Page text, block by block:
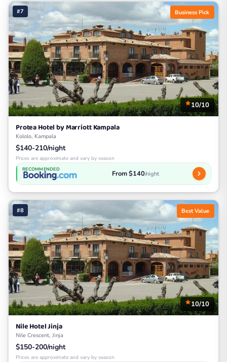
#7 Business Pick
10/10
Protea Hotel by Marriott Kampala
Kololo, Kampala
$140-210/night
Prices are approximate and vary by season
RECOMMENDED From $140/night
#8 Best Value
10/10
Nile Hotel Jinja
Nile Crescent, Jinja
$150-200/night
Prices are approximate and vary by season